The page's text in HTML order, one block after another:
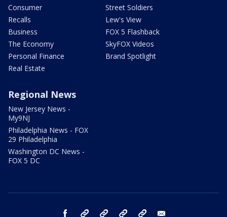
Consumer
Recalls
Business
The Economy
Personal Finance
Real Estate
Street Soldiers
Lew's View
FOX 5 Flashback
SkyFOX Videos
Brand Spotlight
Regional News
New Jersey News -
My9NJ
Philadelphia News - FOX
29 Philadelphia
Washington DC News -
FOX 5 DC
facebook Instagram TikTok YouTube